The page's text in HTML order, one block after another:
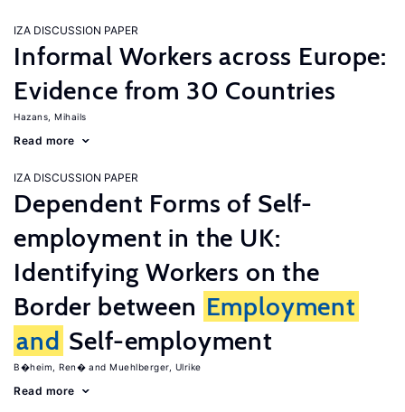
IZA DISCUSSION PAPER
Informal Workers across Europe:
Evidence from 30 Countries
Hazans, Mihails
Read more
IZA DISCUSSION PAPER
Dependent Forms of Self-
employment in the UK:
Identifying Workers on the
Border between Employment
and Self-employment
B�heim, Ren� Muehlberger, Ulrike
Read more